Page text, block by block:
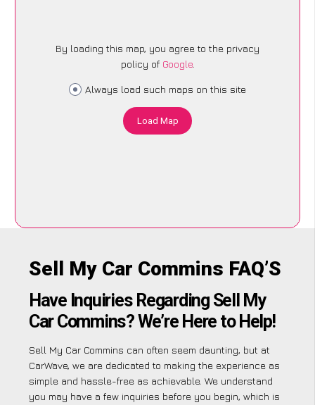
By loading this map, you agree to the privacy
policy of Google.
Always load such maps on this site
Load Map
Sell My Car Commins FAQ’S
Have Inquiries Regarding Sell My
Car Commins? We’re Here to Help!
Sell My Car Commins can often seem daunting, but at
CarWave, we are dedicated to making the experience as
simple and hassle-free as achievable. We understand
you may have a few inquiries before you begin, which is